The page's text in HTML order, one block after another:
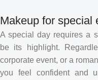
Makeup for special
A special day requires a
be its highlight.
corporate event, or a
you feel confident and